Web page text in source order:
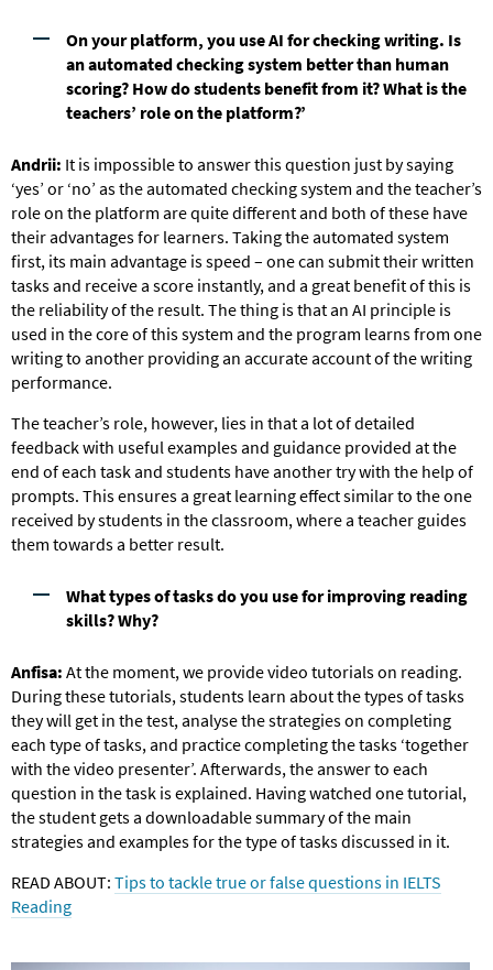
On your platform, you use AI for checking writing. Is
an automated checking system better than human
scoring? How do students benefit from it? What is the
teachers’ role on the platform?’
Andrii: It is impossible to answer this question just by saying
‘yes’ or ‘no’ as the automated checking system and the teacher’s
role on the platform are quite different and both of these have
their advantages for learners. Taking the automated system
first, its main advantage is speed – one can submit their written
tasks and receive a score instantly, and a great benefit of this is
the reliability of the result. The thing is that an AI principle is
used in the core of this system and the program learns from one
writing to another providing an accurate account of the writing
performance.
The teacher’s role, however, lies in that a lot of detailed
feedback with useful examples and guidance provided at the
end of each task and students have another try with the help of
prompts. This ensures a great learning effect similar to the one
received by students in the classroom, where a teacher guides
them towards a better result.
What types of tasks do you use for improving reading
skills? Why?
Anfisa: At the moment, we provide video tutorials on reading.
During these tutorials, students learn about the types of tasks
they will get in the test, analyse the strategies on completing
each type of tasks, and practice completing the tasks ‘together
with the video presenter’. Afterwards, the answer to each
question in the task is explained. Having watched one tutorial,
the student gets a downloadable summary of the main
strategies and examples for the type of tasks discussed in it.
READ ABOUT: Tips to tackle true or false questions in IELTS
Reading